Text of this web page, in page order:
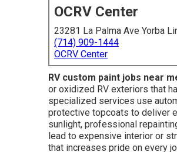
OCRV Center
23281 La Palma Ave Yorba
(714) 909-1444
OCRV Center
RV custom paint jobs near
or oxidized RV exteriors that
specialized services use
protective topcoats to deliver
sunlight, professional
lead to expensive interior or
that increases pride on every